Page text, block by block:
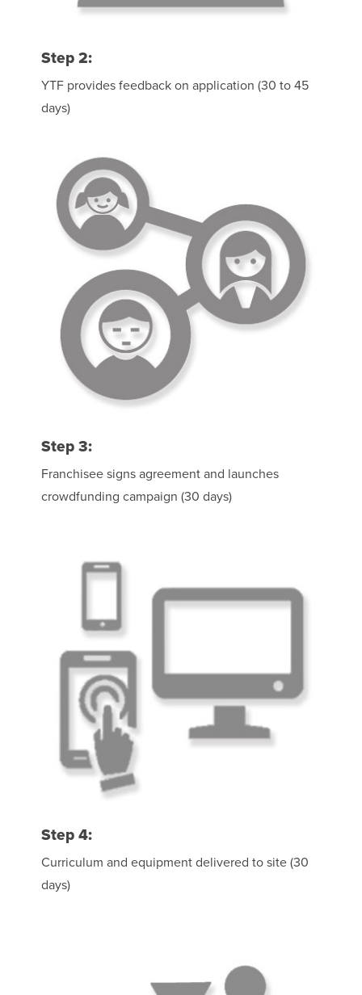
Step 2:
YTF provides feedback on application (30 to 45
days)
Step 3:
Franchisee signs agreement and launches
crowdfunding campaign (30 days)
Step 4:
Curriculum and equipment delivered to site (30
days)